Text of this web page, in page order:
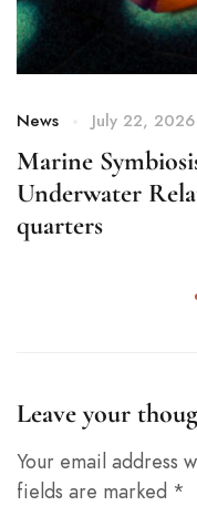
News July 22, 2026
Marine
Underwater
quarters
Leave your
Your email address
fields are marked *